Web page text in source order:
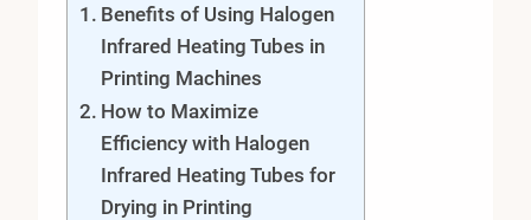
Benefits of Using Halogen
Infrared Heating Tubes in
Printing Machines
How to Maximize
Efficiency with Halogen
Infrared Heating Tubes for
Drying in Printing